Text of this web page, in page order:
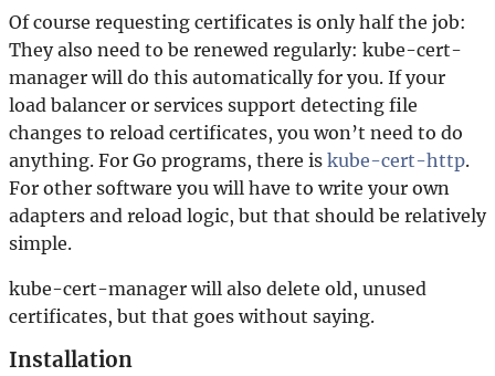
Of course requesting certificates is only half the job:
They also need to be renewed regularly: kube-cert-
manager will do this automatically for you. If your
load balancer or services support detecting file
changes to reload certificates, you won’t need to do
anything. For Go programs, there is kube-cert-http.
For other software you will have to write your own
adapters and reload logic, but that should be relatively
simple.
kube-cert-manager will also delete old, unused
certificates, but that goes without saying.
Installation